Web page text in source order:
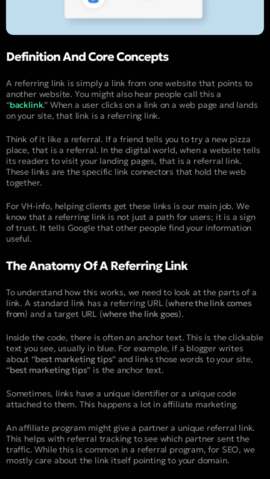
Definition And Core Concepts
A referring link is simply a link from one website that points to
another website. You might also hear people call this a
“backlink.” When a user clicks on a link on a web page and lands
on your site, that link is a referring link.
Think of it like a referral. If a friend tells you to try a new pizza
place, that is a referral. In the digital world, when a website tells
its readers to visit your landing pages, that is a referral link.
These links are the specific link connectors that hold the web
together.
For VH-info, helping clients get these links is our main job. We
know that a referring link is not just a path for users; it is a sign
of trust. It tells Google that other people find your information
useful.
The Anatomy Of A Referring Link
To understand how this works, we need to look at the parts of a
link. A standard link has a referring URL (where the link comes
from) and a target URL (where the link goes).
Inside the code, there is often an anchor text. This is the clickable
text you see, usually in blue. For example, if a blogger writes
about “best marketing tips” and links those words to your site,
“best marketing tips” is the anchor text.
Sometimes, links have a unique identifier or a unique code
attached to them. This happens a lot in affiliate marketing.
An affiliate program might give a partner a unique referral link.
This helps with referral tracking to see which partner sent the
traffic. While this is common in a referral program, for SEO, we
mostly care about the link itself pointing to your domain.